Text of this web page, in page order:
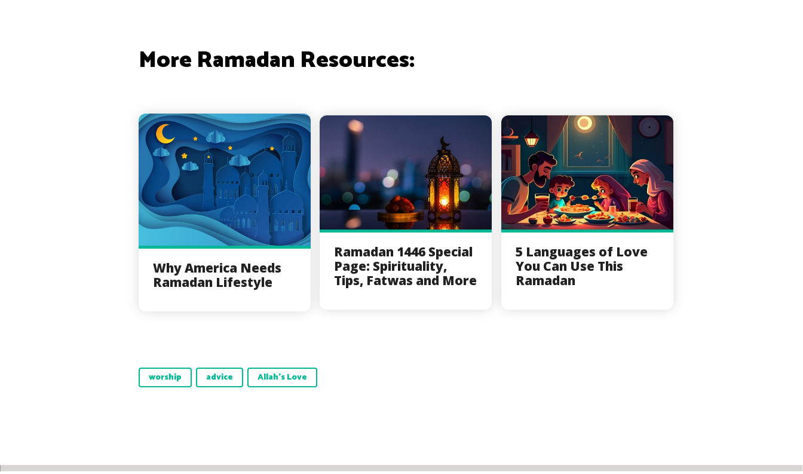
More Ramadan Resources:
Why America Needs
Ramadan Lifestyle
Ramadan 1446 Special
Page: Spirituality,
Tips, Fatwas and More
5 Languages of Love
You Can Use This
Ramadan
worship advice Allah's Love